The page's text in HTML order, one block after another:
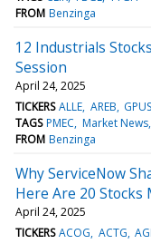
FROM Benzinga
12 Industrials
Session
April 24, 2025
TICKERS ALLE AREB GPUS
TAGS PMEC Market News
FROM Benzinga
Why ServiceNow
Here Are 20
April 24, 2025
TICKERS ACOG ACTG